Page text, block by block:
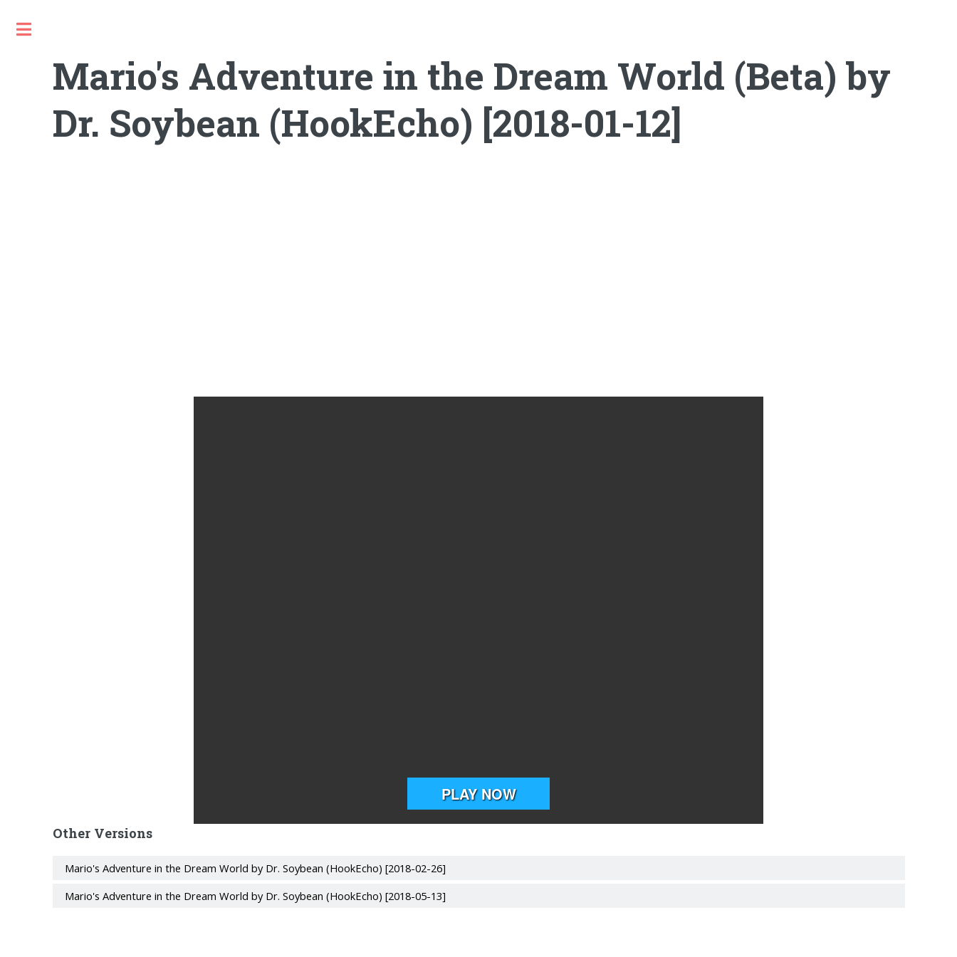
Mario's Adventure in the Dream World (Beta) by
Dr. Soybean (HookEcho) [2018-01-12]
Other Versions
Mario's Adventure in the Dream World by Dr. Soybean (HookEcho) [2018-02-26]
Mario's Adventure in the Dream World by Dr. Soybean (HookEcho) [2018-05-13]